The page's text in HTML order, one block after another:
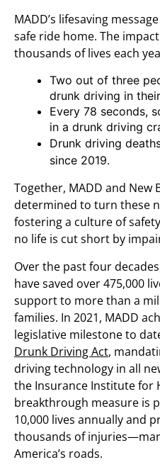
MADD’s lifesaving
safe ride home. The
thousands of lives each
Two out of three
drunk driving in
Every 78 seconds,
in a drunk driving
Drunk driving
since 2019.
Together, MADD and New
determined to turn these
fostering a culture of
no life is cut short by
Over the past four
have saved over 475,000
support to more than a
families. In 2021, MADD
legislative milestone to
Drunk Driving Act,
driving technology in all
the Insurance Institute for
breakthrough measure is
10,000 lives annually and
thousands of
America’s roads.